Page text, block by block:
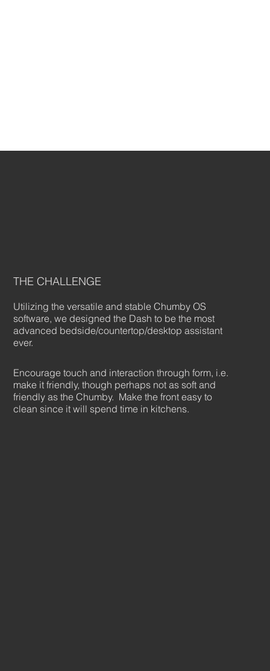
THE CHALLENGE
Utilizing the versatile and stable Chumby OS
software, we designed the Dash to be the most
advanced bedside/countertop/desktop assistant
ever.
Encourage touch and interaction through form, i.e.
make it friendly, though perhaps not as soft and
friendly as the Chumby. Make the front easy to
clean since it will spend time in kitchens.